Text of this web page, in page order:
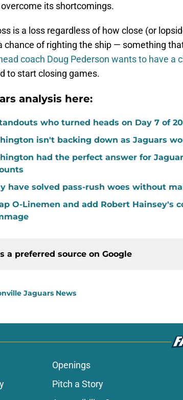
its shortcomings.
is a loss regardless of how close (or
chance of righting the ship — something
coach Doug Pederson wants to have a
to start closing games.
analysis here:
who turned heads on Day 7 of
isn't backing down as Jaguars
had the perfect answer for
have solved pass-rush woes without
O-Linemen and add Robert Hainsey's
a preferred source on Google
Jaguars News
Openings
Pitch a Story